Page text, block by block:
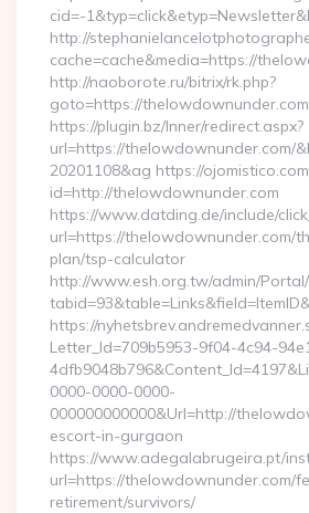
cid=-
http://
cache=cache&media=https://
http://naoborote.ru/bitrix/rk.php?
goto=https://thelowdownunder.com
https://plugin.bz/Inner/redirect.aspx?
url=https://thelowdownunder.com/
20201108&ag https://
id=http://thelowdownunder.com
https://www.datding.de/include/
url=https://thelowdownunder.com/
plan/tsp-calculator
http://www.esh.org.tw/admin/Portal/
https://
Letter_Id=709b5953-9f04-4c94-
0000-0000-0000-
000000000000&Url=http://
escort-in-gurgaon
https://www.adegalabrugeira.pt/
url=https://thelowdownunder.com/
retirement/survivors/